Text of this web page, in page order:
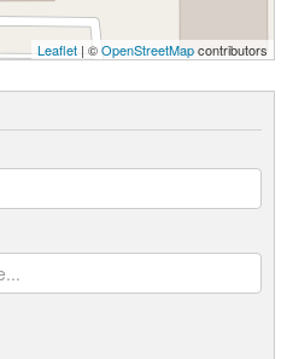
Leaflet | ©OpenStreetMapcontributors